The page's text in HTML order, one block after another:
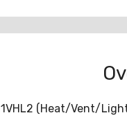
(Heat/Vent/